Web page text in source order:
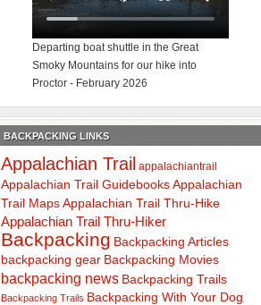
Departing boat shuttle in the Great
Smoky Mountains for our hike into
Proctor - February 2026
BACKPACKING LINKS
Appalachian Trail appalachiantrail
Appalachian Trail GuidebooksAppalachian
Trail Maps Appalachian Trail Thru-Hike
Appalachian Trail Thru-Hiker
Backpacking Backpacking Articles
backpacking gear Backpacking Movies
backpacking news Backpacking Trails
Backpacking Trails Backpacking With Your Dog